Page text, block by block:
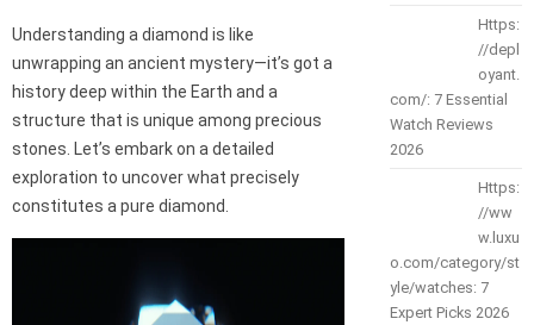
Understanding a diamond is like
unwrapping an ancient mystery—it’s got a
history deep within the Earth and a
structure that is unique among precious
stones. Let’s embark on a detailed
exploration to uncover what precisely
constitutes a pure diamond.
Https:
//depl
oyant.
com/: 7 Essential
Watch Reviews
2026
Https:
//ww
w.luxu
o.com/category/st
yle/watches: 7
Expert Picks 2026